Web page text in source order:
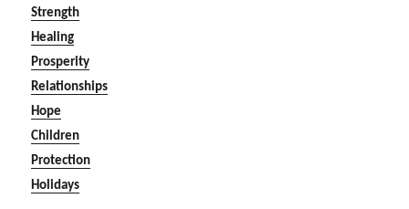
Strength
Healing
Prosperity
Relationships
Hope
Children
Protection
Holidays